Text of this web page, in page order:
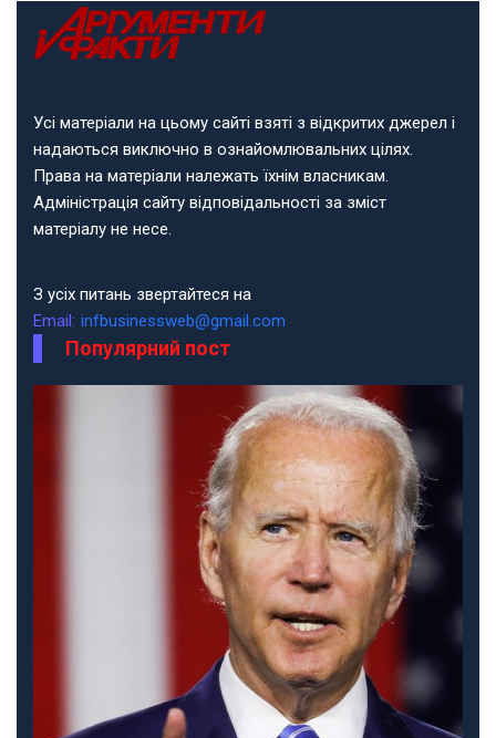
Усі матеріали на цьому сайті взяті з відкритих джерел і
надаються виключно в ознайомлювальних цілях.
Права на матеріали належать їхнім власникам.
Адміністрація сайту відповідальності за зміст
матеріалу не несе.
З усіх питань звертайтеся на
Email: infbusinessweb@gmail.com
Популярний пост